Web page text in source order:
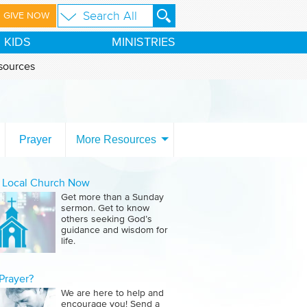
GIVE NOW
KIDS MINISTRIES
Prayer More Resources
Local Church Now
Get more than a Sunday
sermon. Get to know
others seeking God’s
guidance and wisdom for
life.
We are here to help and
encourage you! Send a